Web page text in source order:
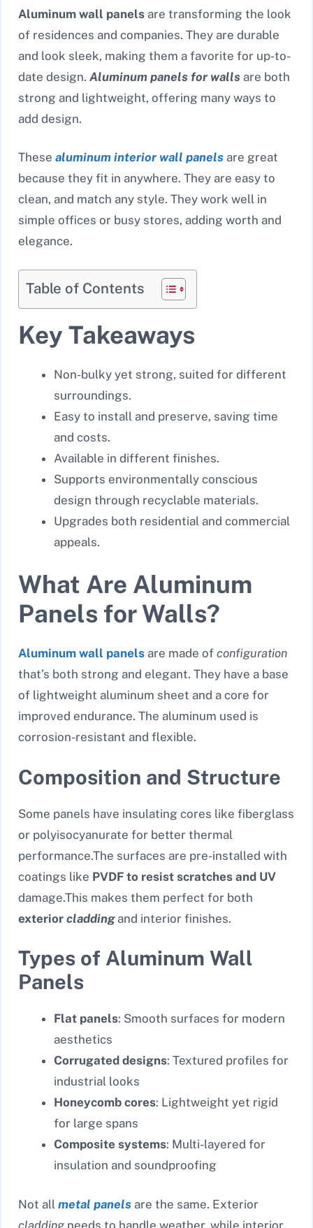
Aluminum wall panels are transforming the look
of residences and companies. They are durable
and look sleek, making them a favorite for up-to-
date design. Aluminum panels for walls are both
strong and lightweight, offering many ways to
add design.
These aluminum interior wall panels are great
because they fit in anywhere. They are easy to
clean, and match any style. They work well in
simple offices or busy stores, adding worth and
elegance.
Table of Contents
Key Takeaways
Non-bulky yet strong, suited for different
surroundings.
Easy to install and preserve, saving time
and costs.
Available in different finishes.
Supports environmentally conscious
design through recyclable materials.
Upgrades both residential and commercial
appeals.
What Are Aluminum
Panels for Walls?
Aluminum wall panels are made of configuration
that’s both strong and elegant. They have a base
of lightweight aluminum sheet and a core for
improved endurance. The aluminum used is
corrosion-resistant and flexible.
Composition and Structure
Some panels have insulating cores like fiberglass
or polyisocyanurate for better thermal
performance.The surfaces are pre-installed with
coatings like PVDF to resist scratches and UV
damage.This makes them perfect for both
exterior claddingand interior finishes.
Types of Aluminum Wall
Panels
Flat panels: Smooth surfaces for modern
aesthetics
Corrugated designs: Textured profiles for
industrial looks
Honeycomb cores: Lightweight yet rigid
for large spans
Composite systems: Multi-layered for
insulation and soundproofing
Not all metal panels are the same. Exterior
cladding needs to handle weather, while interior